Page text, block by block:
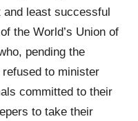
least successful
the World’s Union of
pending the
to minister
committed to their
to take their